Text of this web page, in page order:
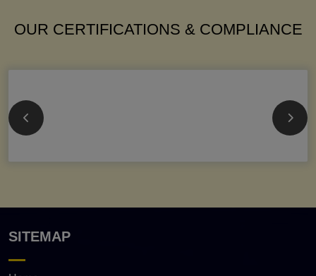
OUR CERTIFICATIONS & COMPLIANCE
SITEMAP